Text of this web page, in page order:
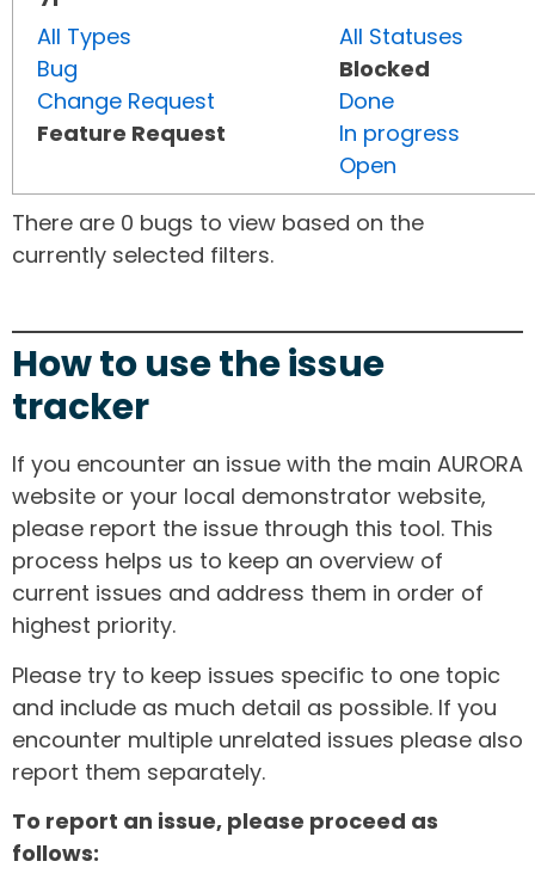
All Types
Bug
Change Request
Feature Request
All Statuses
Blocked
Done
In progress
Open
There are 0 bugs to view based on the
currently selected filters.
How to use the issue
tracker
If you encounter an issue with the main AURORA
website or your local demonstrator website,
please report the issue through this tool. This
process helps us to keep an overview of
current issues and address them in order of
highest priority.
Please try to keep issues specific to one topic
and include as much detail as possible. If you
encounter multiple unrelated issues please also
report them separately.
To report an issue, please proceed as
follows: